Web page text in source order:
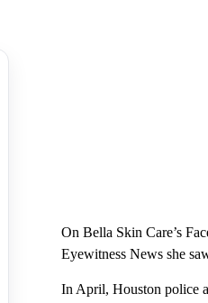
On Bella Skin Care’s
Eyewitness News she
In April, Houston police